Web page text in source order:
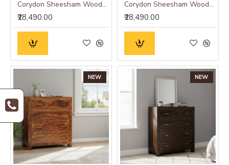
Corydon Sheesham Wood Sideboard Cane
₹28,490.00
Corydon Sheesham Wood Sideboard Walnut Finish
₹28,490.00
NEW NEW